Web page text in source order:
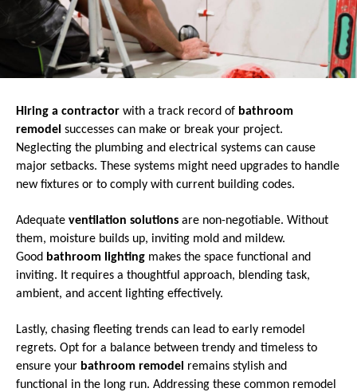
Hiring a contractor with a track record of bathroom
remodel successes can make or break your project.
Neglecting the plumbing and electrical systems can cause
major setbacks. These systems might need upgrades to handle
new fixtures or to comply with current building codes.
Adequate ventilation solutions are non-negotiable. Without
them, moisture builds up, inviting mold and mildew.
Good bathroom lighting makes the space functional and
inviting. It requires a thoughtful approach, blending task,
ambient, and accent lighting effectively.
Lastly, chasing fleeting trends can lead to early remodel
regrets. Opt for a balance between trendy and timeless to
ensure your bathroom remodel remains stylish and
functional in the long run. Addressing these common remodel